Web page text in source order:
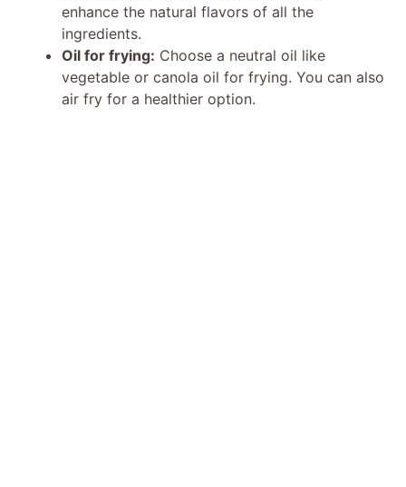
enhance the natural flavors of all the
ingredients.
Oil for frying: Choose a neutral oil like
vegetable or canola oil for frying. You can also
air fry for a healthier option.